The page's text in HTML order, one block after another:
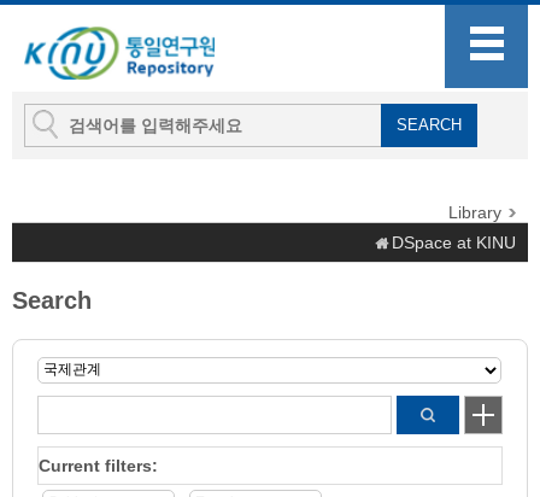
Library
DSpace at KINU
Search
Current filters: